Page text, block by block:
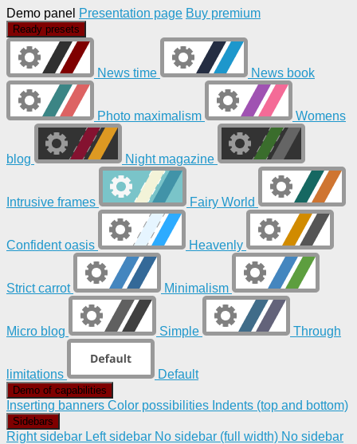
Demo panel Presentation page Buy premium
Ready presets
News time News book
Photo maximalism Womens
blog Night magazine
Intrusive frames Fairy World
Confident oasis Heavenly
Strict carrot Minimalism
Micro blog Simple Through
limitations Default
Demo of capabilities
Inserting banners Color possibilities Indents (top and bottom)
Sidebars
Right sidebar Left sidebar No sidebar (full width) No sidebar